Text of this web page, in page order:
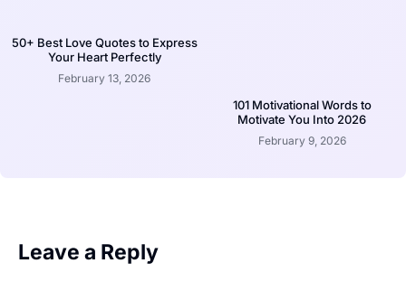
50+ Best Love Quotes to Express
Your Heart Perfectly
February 13, 2026
101 Motivational Words to
Motivate You Into 2026
February 9, 2026
Leave a Reply